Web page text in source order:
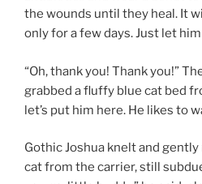
the wounds until they heal. It
only for a few days. Just let
“Oh, thank you! Thank you!”
grabbed a fluffy blue cat bed
let’s put him here. He likes to
Gothic Joshua knelt and
cat from the carrier, still